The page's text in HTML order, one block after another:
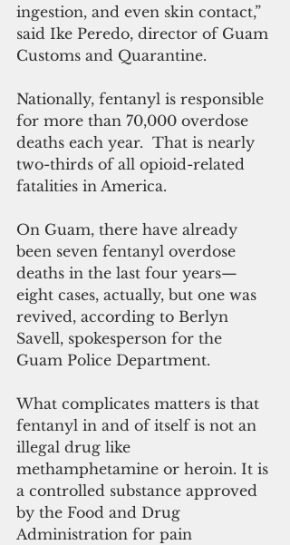
ingestion, and even skin contact,”
said Ike Peredo, director of Guam
Customs and Quarantine.
Nationally, fentanyl is responsible
for more than 70,000 overdose
deaths each year.  That is nearly
two-thirds of all opioid-related
fatalities in America.
On Guam, there have already
been seven fentanyl overdose
deaths in the last four years—
eight cases, actually, but one was
revived, according to Berlyn
Savell, spokesperson for the
Guam Police Department.
What complicates matters is that
fentanyl in and of itself is not an
illegal drug like
methamphetamine or heroin. It is
a controlled substance approved
by the Food and Drug
Administration for pain